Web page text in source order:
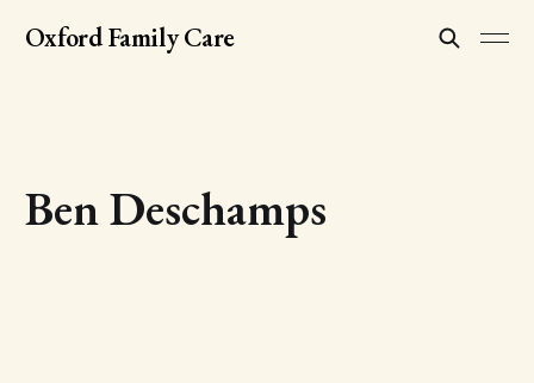
Oxford Family Care
Ben Deschamps